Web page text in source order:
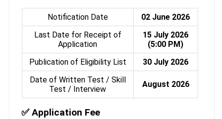
Notification Date
02 June 2026
Last Date for Receipt of
Application
15 July 2026
(5:00 PM)
Publication of Eligibility List
30 July 2026
Date of Written Test / Skill
Test / Interview
August 2026
✅ Application Fee